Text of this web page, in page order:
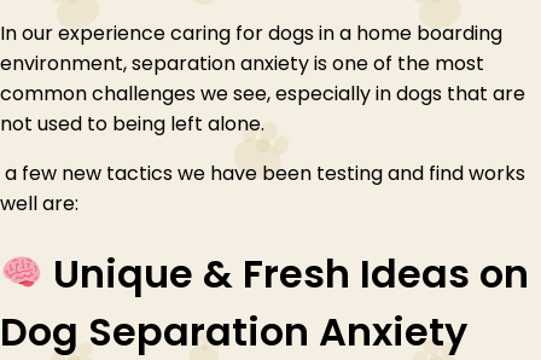
In our experience caring for dogs in a home boarding
environment, separation anxiety is one of the most
common challenges we see, especially in dogs that are
not used to being left alone.
a few new tactics we have been testing and find works
well are:
Unique & Fresh Ideas on
Dog Separation Anxiety